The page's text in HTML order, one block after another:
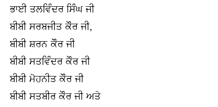
ਭਾਈ ਤਲਵਿੰਦਰ ਸਿੰਘ ਜੀ
ਬੀਬੀ ਸਰਬਜੀਤ ਕੌਰ ਜੀ,
ਬੀਬੀ ਸ਼ਰਨ ਕੌਰ ਜੀ
ਬੀਬੀ ਸਤਵਿੰਦਰ ਕੌਰ ਜੀ
ਬੀਬੀ ਮੋਹਨੀਤ ਕੌਰ ਜੀ
ਬੀਬੀ ਸਤਬੀਰ ਕੌਰ ਜੀ ਅਤੇ